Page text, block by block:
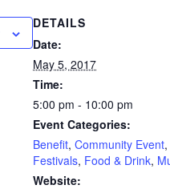
DETAILS
Date:
May 5, 2017
Time:
5:00 pm - 10:00 pm
Event Categories:
Benefit, Community Event,
Festivals, Food & Drink,
Website: